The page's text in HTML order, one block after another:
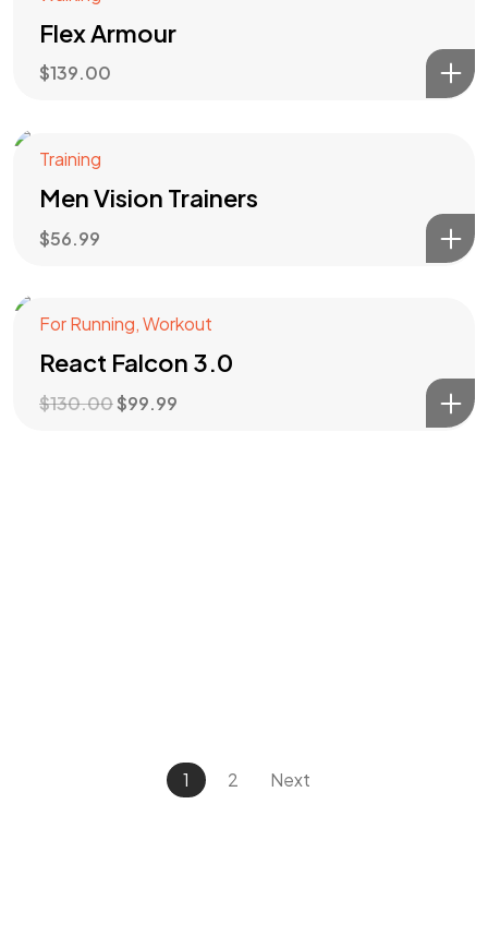
Flex Armour
$139.00
Training
Men Vision Trainers
$56.99
For Running,Workout
React Falcon 3.0
$130.00$99.99
1 2 Next